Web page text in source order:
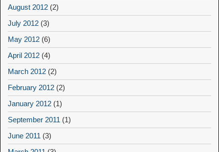
August 2012 (2)
July 2012 (3)
May 2012 (6)
April 2012 (4)
March 2012 (2)
February 2012 (2)
January 2012 (1)
September 2011 (1)
June 2011 (3)